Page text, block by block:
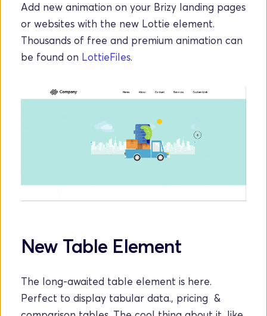
Add new animation on your Brizy landing pages
or websites with the new Lottie element.
Thousands of free and premium animation can
be found on LottieFiles.
New Table Element
The long-awaited table element is here.
Perfect to display tabular data., pricing  &